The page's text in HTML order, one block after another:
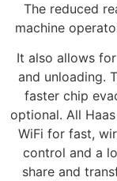
The reduced
machine
It also allows
and unloading.
faster chip
optional. All
WiFi for fast,
control and a
share and